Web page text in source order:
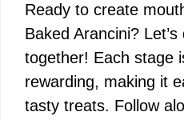
Ready to create
Baked Arancini?
together! Each stage
rewarding, making it
tasty treats. Follow